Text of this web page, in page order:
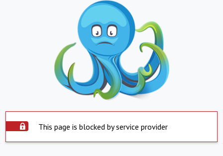
This page is blocked by service provider